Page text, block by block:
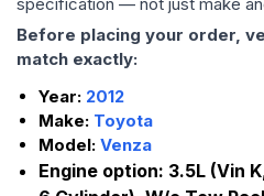
Before placing your order,
match exactly:
Year: 2012
Make: Toyota
Model: Venza
Engine option: 3.5L (Vin